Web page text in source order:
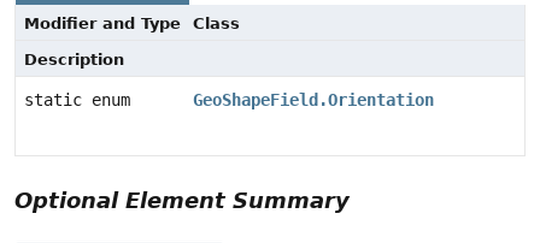
Modifier and Type
Class
Description
static enum GeoShapeField.Orientation
Optional Element Summary